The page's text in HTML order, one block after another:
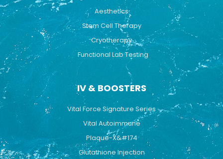
Aesthetics
Stem Cell Therapy
Cryotherapy
Functional Lab Testing
IV & BOOSTERS
Vital Force Signature Series
Vital Autoimmune
Plaque-X&#174
Glutathione Injection